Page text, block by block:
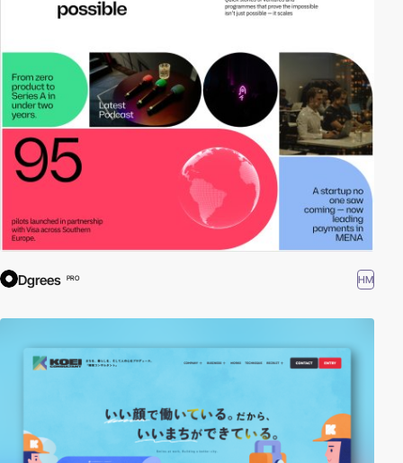
Dgrees PRO HM